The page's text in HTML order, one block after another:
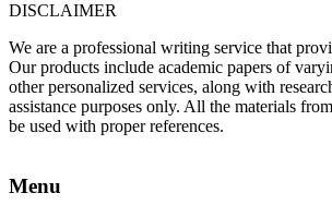
DISCLAIMER
We are a professional writing service that
Our products include academic papers of
other personalized services, along with
assistance purposes only. All the materials
be used with proper references.
Menu